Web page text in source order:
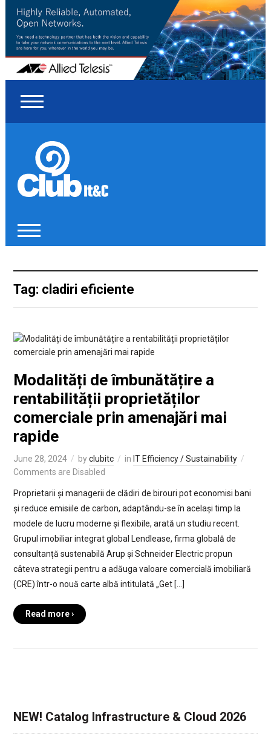
Tag: cladiri eficiente
Modalități de îmbunătățire a
rentabilității proprietăților
comerciale prin amenajări mai
rapide
June 28, 2024 byclubitc in IT Efficiency / Sustainability
Comments are Disabled
Proprietarii și managerii de clădiri de birouri pot economisi bani
și reduce emisiile de carbon, adaptându-se în același timp la
modele de lucru moderne și flexibile, arată un studiu recent.
Grupul imobiliar integrat global Lendlease, firma globală de
consultanță sustenabilă Arup și Schneider Electric propun
câteva strategii pentru a adăuga valoare comercială imobiliară
(CRE) într-o nouă carte albă intitulată „Get […]
Read more ›
NEW! Catalog Infrastructure & Cloud 2026